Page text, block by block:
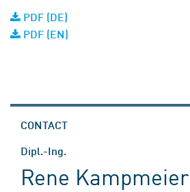
PDF (DE)
PDF (EN)
CONTACT
Dipl.-Ing.
Rene Kampmeier